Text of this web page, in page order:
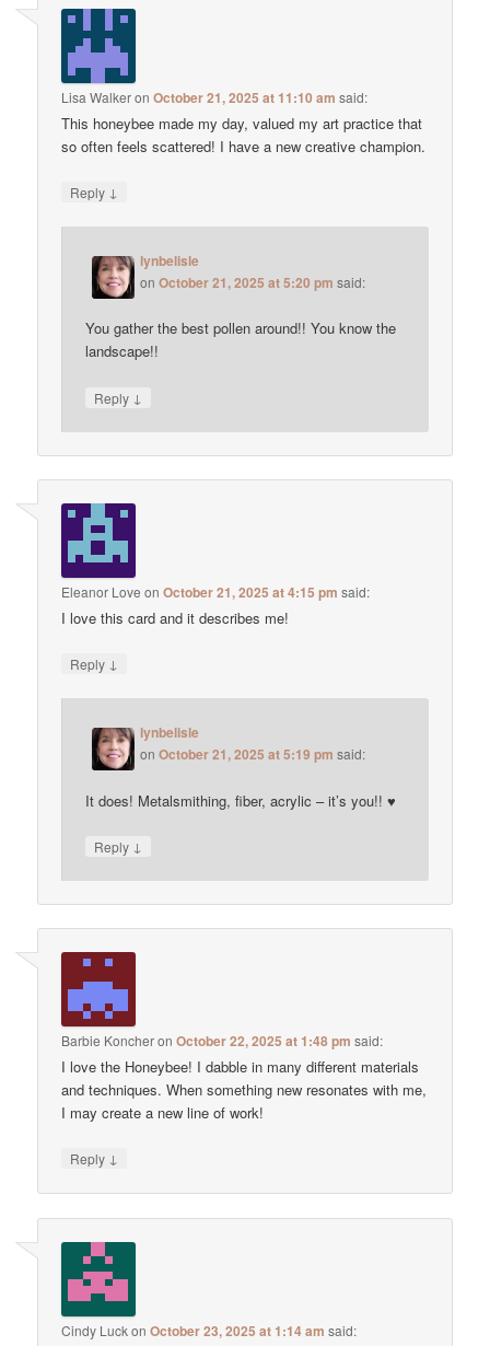
Lisa WalkeronOctober 21, 2025 at 11:10 am said:
This honeybee made my day, valued my art practice that
so often feels scattered! I have a new creative champion.
Reply ↓
lynbelisle
onOctober 21, 2025 at 5:20 pm said:
You gather the best pollen around!! You know the
landscape!!
Reply ↓
Eleanor Love onOctober 21, 2025 at 4:15 pm said:
I love this card and it describes me!
Reply ↓
lynbelisle
onOctober 21, 2025 at 5:19 pm said:
It does! Metalsmithing, fiber, acrylic – it’s you!! ♥
Reply ↓
Barbie KoncheronOctober 22, 2025 at 1:48 pm said:
I love the Honeybee! I dabble in many different materials
and techniques. When something new resonates with me,
I may create a new line of work!
Reply ↓
Cindy LuckonOctober 23, 2025 at 1:14 am said: